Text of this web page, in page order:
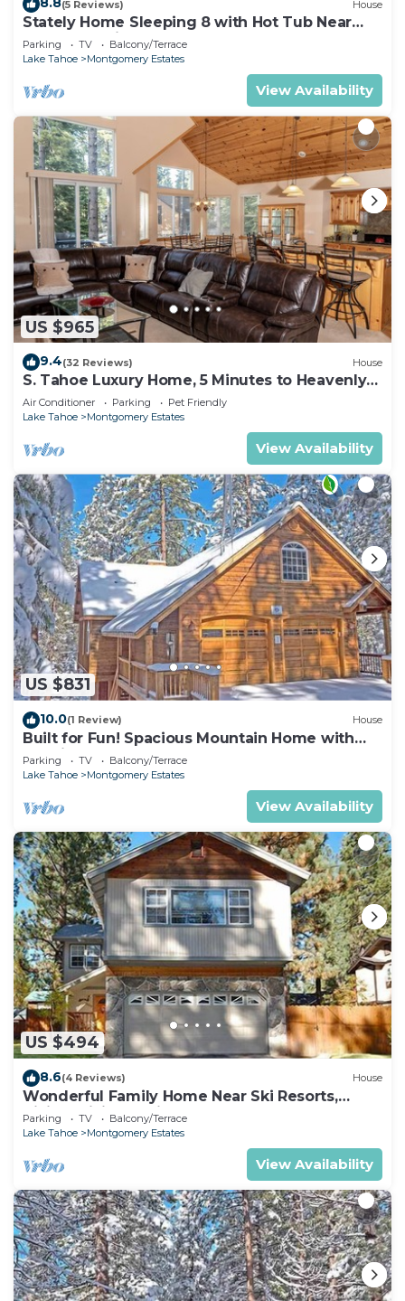
(5 Reviews) House
Stately Home Sleeping 8 with Hot Tub Near
Heavenly Ski Resort -2184M~
Parking TV
Balcony/Terrace
Lake Tahoe
Montgomery Estates
View Availability
US $965
9.4(32 Reviews) House
S. Tahoe Luxury Home, 5 Minutes to Heavenly
lodge
Air Conditioner Parking
Pet Friendly
Lake Tahoe
Montgomery Estates
View Availability
US $831
10.0(1 Review) House
Built for Fun! Spacious Mountain Home with
Massive Game Room, Pool Table!- 1800HM~
Parking TV
Balcony/Terrace
Lake Tahoe
Montgomery Estates
View Availability
US $494
8.6(4 Reviews) House
Wonderful Family Home Near Ski Resorts,
Hiking, Biking - Private Hot Tub!- 1209G~
Parking TV
Balcony/Terrace
Lake Tahoe
Montgomery Estates
View Availability